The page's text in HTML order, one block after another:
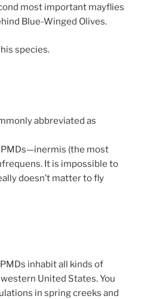
most important mayflies
Blue-Winged Olives.
species.
abbreviated as
(the most
It is impossible to
doesn’t matter to fly
inhabit all kinds of
United States. You
in spring creeks and